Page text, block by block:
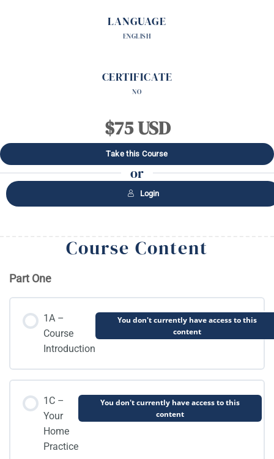
LANGUAGE
ENGLISH
CERTIFICATE
NO
$75 USD
Take this Course
or
Login
Course Content
Part One
1A –
Course
Introduction
You don't currently have access to this
content
1C –
Your
Home
Practice
You don't currently have access to this
content